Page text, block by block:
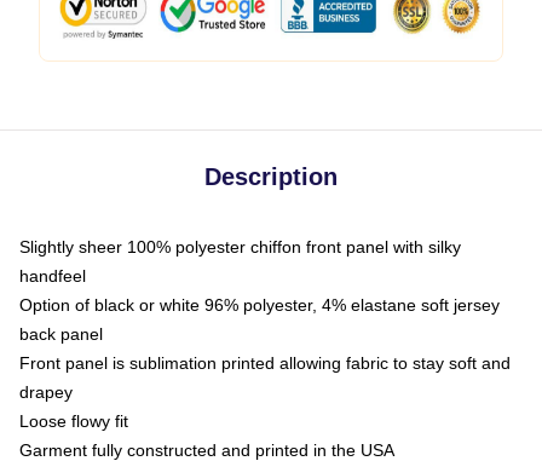
Description
Slightly sheer 100% polyester chiffon front panel with silky
handfeel
Option of black or white 96% polyester, 4% elastane soft jersey
back panel
Front panel is sublimation printed allowing fabric to stay soft and
drapey
Loose flowy fit
Garment fully constructed and printed in the USA